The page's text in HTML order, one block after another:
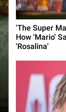
'The Super
How 'Mario'
'Rosalina'